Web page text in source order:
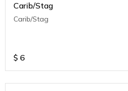
Carib/Stag
Carib/Stag
$ 6